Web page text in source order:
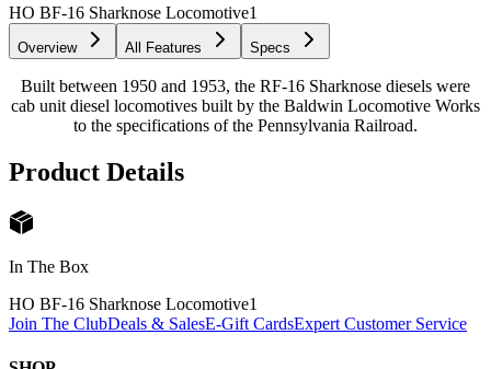
HO BF-16 Sharknose Locomotive1
Overview All Features Specs
Built between 1950 and 1953, the RF-16 Sharknose diesels were
cab unit diesel locomotives built by the Baldwin Locomotive Works
to the specifications of the Pennsylvania Railroad.
Product Details
In The Box
HO BF-16 Sharknose Locomotive1
Join The ClubDeals & SalesE-Gift CardsExpert Customer Service